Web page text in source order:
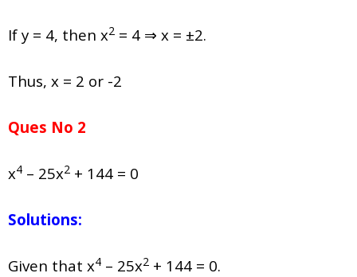
If y = 4, then x2 = 4 ⇒ x = ±2.
Thus, x = 2 or -2
Ques No 2
x4 – 25x2 + 144 = 0
Solutions:
Given that x4 – 25x2 + 144 = 0.